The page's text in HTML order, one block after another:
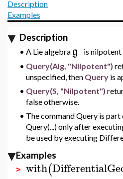
Description
Examples
Description
• A Lie algebra g is
• Query(Alg, "Nilpotent")
unspecified, then Query is
• Query(S, "Nilpotent")
false otherwise.
• The command Query is
Query(...) only after
be used by executing
Examples
> with(